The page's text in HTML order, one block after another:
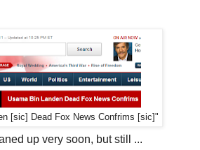
[sic] Dead Fox News Confrims [sic]"
up very soon, but still ...